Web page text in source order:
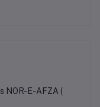
NOR-E-AFZA (